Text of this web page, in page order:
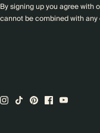
By signing up you agree with
cannot be combined with